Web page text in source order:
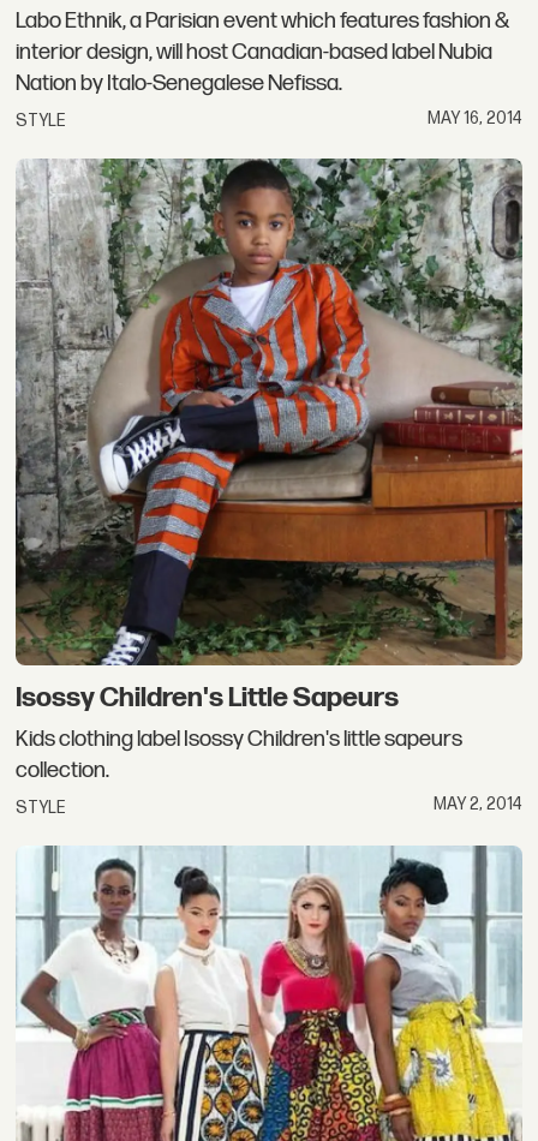
Labo Ethnik, a Parisian event which features fashion &
interior design, will host Canadian-based label Nubia
Nation by Italo-Senegalese Nefissa.
STYLE MAY 16, 2014
Isossy Children's Little Sapeurs
Kids clothing label Isossy Children's little sapeurs
collection.
STYLE MAY 2, 2014